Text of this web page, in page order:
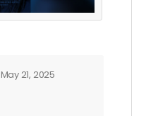
May 21, 2025